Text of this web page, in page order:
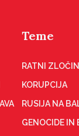
Teme
RATNI
KORUPCIJA
RUSIJA NA
GENOCIDE IN